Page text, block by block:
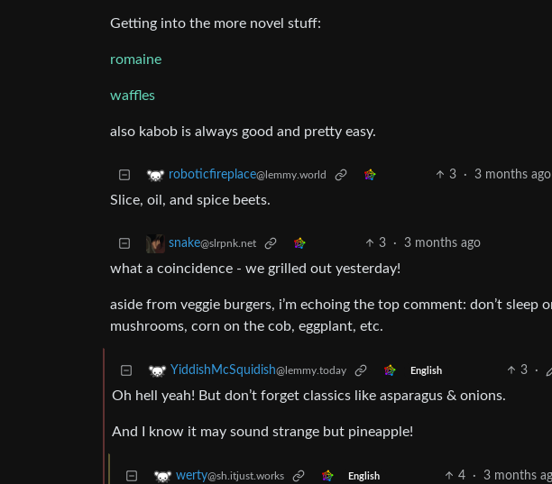
Getting into the more novel stuff:
romaine
waffles
also kabob is always good and pretty easy.
roboticfireplace@lemmy.world 3 · 3 months ago
Slice, oil, and spice beets.
snake@slrpnk.net 3 · 3 months ago
what a coincidence - we grilled out yesterday!
aside from veggie burgers, i’m echoing the top comment: don’t sleep
mushrooms, corn on the cob, eggplant, etc.
YiddishMcSquidish@lemmy.today English 3 ·
Oh hell yeah! But don’t forget classics like asparagus & onions.
And I know it may sound strange but pineapple!
werty@sh.itjust.works English 4 · 3 months